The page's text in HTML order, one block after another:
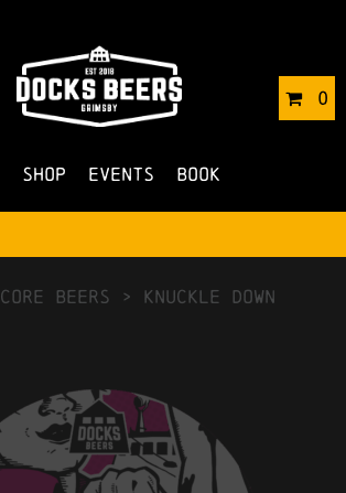
0
Shop Events Book
Core Beers > Knuckle Down